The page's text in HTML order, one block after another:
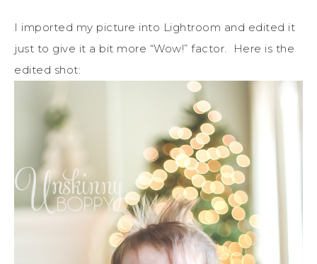
I imported my picture into Lightroom and edited it
just to give it a bit more “Wow!” factor. Here is the
edited shot: